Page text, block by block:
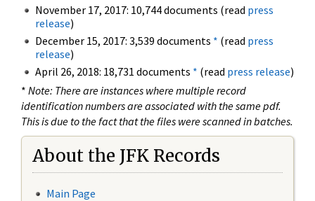
November 17, 2017: 10,744 documents (read press
release)
December 15, 2017: 3,539 documents * (read press
release)
April 26, 2018: 18,731 documents * (read press release)
* Note: There are instances where multiple record
identification numbers are associated with the same pdf.
This is due to the fact that the files were scanned in batches.
About the JFK Records
Main Page